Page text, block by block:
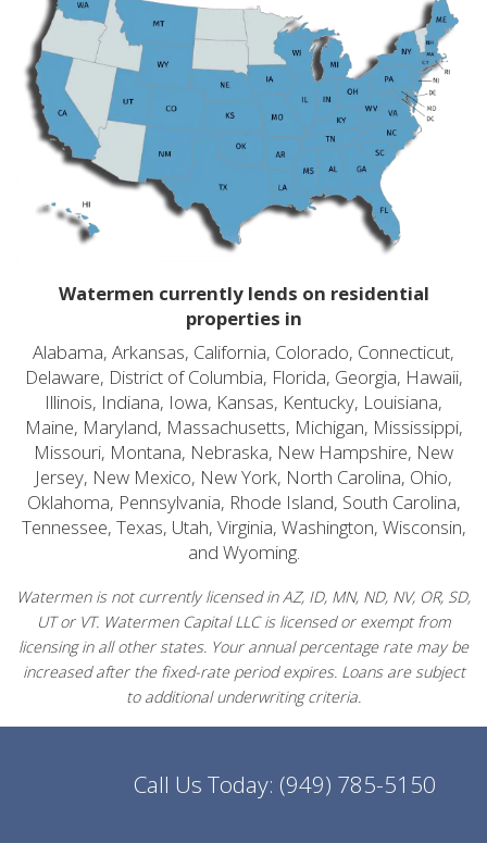
Watermen currently lends on residential
properties in
Alabama, Arkansas, California, Colorado, Connecticut,
Delaware, District of Columbia, Florida, Georgia, Hawaii,
Illinois, Indiana, Iowa, Kansas, Kentucky, Louisiana,
Maine, Maryland, Massachusetts, Michigan, Mississippi,
Missouri, Montana, Nebraska, New Hampshire, New
Jersey, New Mexico, New York, North Carolina, Ohio,
Oklahoma, Pennsylvania, Rhode Island, South Carolina,
Tennessee, Texas, Utah, Virginia, Washington, Wisconsin,
and Wyoming.
Watermen is not currently licensed in AZ, ID, MN, ND, NV, OR, SD,
UT or VT. Watermen Capital LLC is licensed or exempt from
licensing in all other states. Your annual percentage rate may be
increased after the fixed-rate period expires. Loans are subject
to additional underwriting criteria.
Call Us Today: (949) 785-5150